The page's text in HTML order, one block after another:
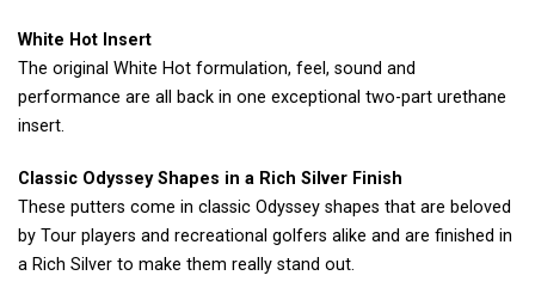
White Hot Insert
The original White Hot formulation, feel, sound and
performance are all back in one exceptional two-part urethane
insert.
Classic Odyssey Shapes in a Rich Silver Finish
These putters come in classic Odyssey shapes that are beloved
by Tour players and recreational golfers alike and are finished in
a Rich Silver to make them really stand out.